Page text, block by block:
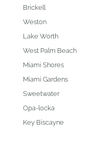
Brickell
Weston
Lake Worth
West Palm Beach
Miami Shores
Miami Gardens
Sweetwater
Opa-locka
Key Biscayne